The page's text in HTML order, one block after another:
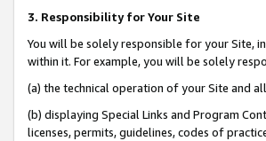
3. Responsibility for Your Site
You will be solely responsible for your Site,
within it. For example, you will be solely
(a) the technical operation of your Site and
(b) displaying Special Links and Program
licenses, permits, guidelines, codes of